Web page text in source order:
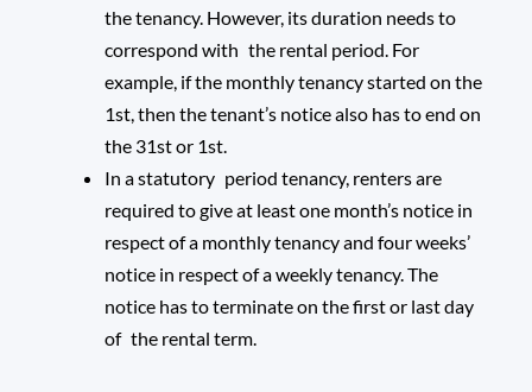
the tenancy. However, its duration needs to
correspond with the rental period. For
example, if the monthly tenancy started on the
1st, then the tenant’s notice also has to end on
the 31st or 1st.
In a statutory period tenancy, renters are
required to give at least one month’s notice in
respect of a monthly tenancy and four weeks’
notice in respect of a weekly tenancy. The
notice has to terminate on the first or last day
of the rental term.